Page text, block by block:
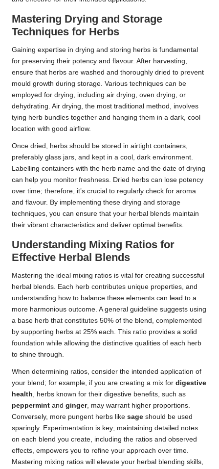
Mastering Drying and Storage
Techniques for Herbs
Gaining expertise in drying and storing herbs is fundamental
for preserving their potency and flavour. After harvesting,
ensure that herbs are washed and thoroughly dried to prevent
mould growth during storage. Various techniques can be
employed for drying, including air drying, oven drying, or
dehydrating. Air drying, the most traditional method, involves
tying herb bundles together and hanging them in a dark, cool
location with good airflow.
Once dried, herbs should be stored in airtight containers,
preferably glass jars, and kept in a cool, dark environment.
Labelling containers with the herb name and the date of drying
can help you monitor freshness. Dried herbs can lose potency
over time; therefore, it’s crucial to regularly check for aroma
and flavour. By implementing these drying and storage
techniques, you can ensure that your herbal blends maintain
their vibrant characteristics and deliver optimal benefits.
Understanding Mixing Ratios for
Effective Herbal Blends
Mastering the ideal mixing ratios is vital for creating successful
herbal blends. Each herb contributes unique properties, and
understanding how to balance these elements can lead to a
more harmonious outcome. A general guideline suggests using
a base herb that constitutes 50% of the blend, complemented
by supporting herbs at 25% each. This ratio provides a solid
foundation while allowing the distinctive qualities of each herb
to shine through.
When determining ratios, consider the intended application of
your blend; for example, if you are creating a mix for digestive
health, herbs known for their digestive benefits, such as
peppermint and ginger, may warrant higher proportions.
Conversely, more pungent herbs like sage should be used
sparingly. Experimentation is key; maintaining detailed notes
on each blend you create, including the ratios and observed
effects, empowers you to refine your approach over time.
Mastering mixing ratios will elevate your herbal blending skills,